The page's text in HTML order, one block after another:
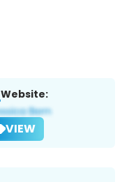
Website:
VIEW